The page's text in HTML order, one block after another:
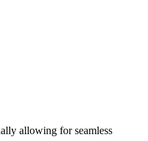
allowing for seamless